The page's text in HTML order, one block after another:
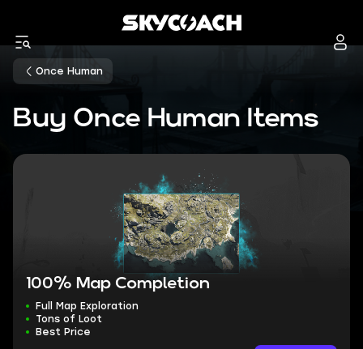
Once Human
Buy Once Human Items
100% Map Completion
Full Map Exploration
Tons of Loot
Best Price